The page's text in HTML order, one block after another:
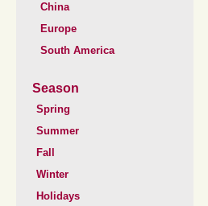
China
Europe
South America
Season
Spring
Summer
Fall
Winter
Holidays